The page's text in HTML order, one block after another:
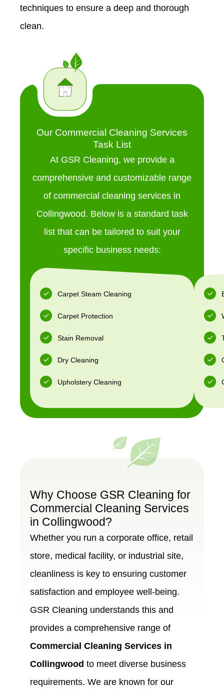
techniques to ensure a deep and thorough
clean.
Our Commercial Cleaning Services
Task List
At GSR Cleaning, we provide a
comprehensive and customizable range
of commercial cleaning services in
Collingwood. Below is a standard task
list that can be tailored to suit your
specific business needs:
Carpet Steam Cleaning
Carpet Protection
Stain Removal
Dry Cleaning
Upholstery Cleaning
Why Choose GSR Cleaning for
Commercial Cleaning Services
in Collingwood?
Whether you run a corporate office, retail
store, medical facility, or industrial site,
cleanliness is key to ensuring customer
satisfaction and employee well-being.
GSR Cleaning understands this and
provides a comprehensive range of
Commercial Cleaning Services in
Collingwood to meet diverse business
requirements. We are known for our